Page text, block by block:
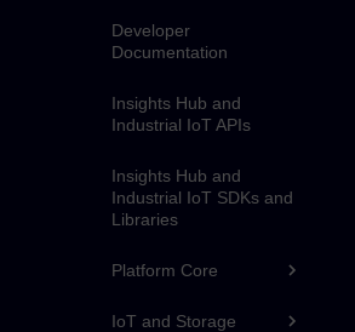
Developer
Documentation
Insights Hub and
Industrial IoT APIs
Insights Hub and
Industrial IoT SDKs and
Libraries
Platform Core
IoT and Storage